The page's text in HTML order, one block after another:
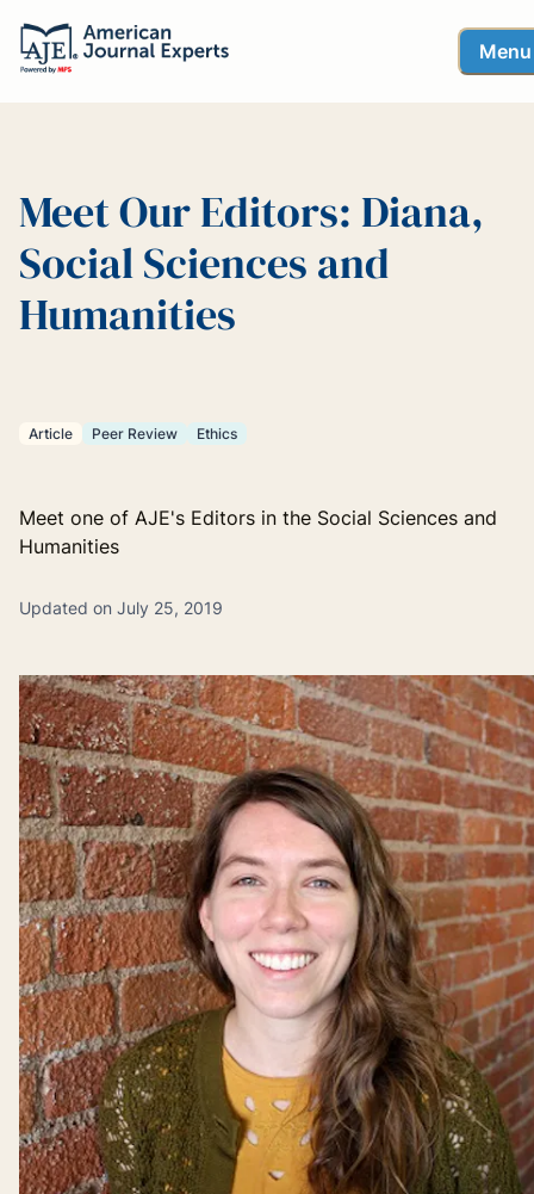
Menu
Meet Our Editors: Diana,
Social Sciences and
Humanities
Article Peer Review Ethics
Meet one of AJE's Editors in the Social Sciences and
Humanities
Updated on July 25, 2019